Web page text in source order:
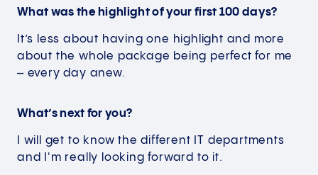
What was the highlight of your first 100 days?
It’s less about having one highlight and more
about the whole package being perfect for me
– every day anew.
What’s next for you?
I will get to know the different IT departments
and I'm really looking forward to it.